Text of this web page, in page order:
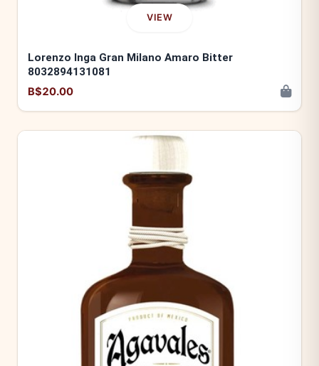
VIEW
Lorenzo Inga Gran Milano Amaro Bitter
8032894131081
B$20.00